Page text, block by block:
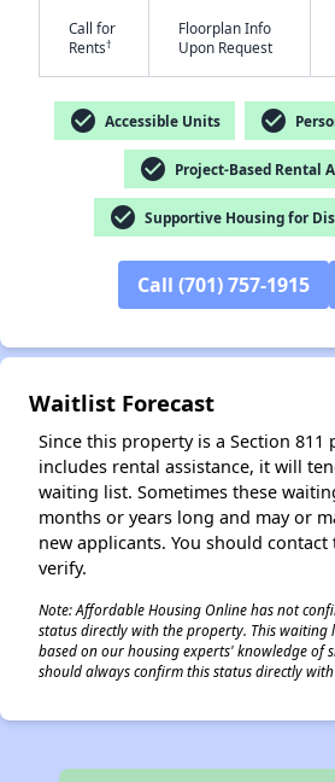
Call for
Rents†
Floorplan Info
Upon Request
check_circle Accessible Units check_circle
check_circle Project-Based Rental
check_circle Supportive Housing for
Call (701) 757-1915
Waitlist Forecast
Since this property is a Section 811
includes rental assistance, it will
waiting list. Sometimes these
months or years long and may or
new applicants. You should
verify.
Note: Affordable Housing Online has not
status directly with the property. This waiting
based on our housing experts' knowledge of
should always confirm this status directly